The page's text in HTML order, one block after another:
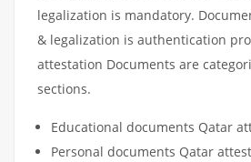
legalization is mandatory.
& legalization is authentication
attestation Documents are
sections.
Educational documents Qatar
Personal documents Qatar